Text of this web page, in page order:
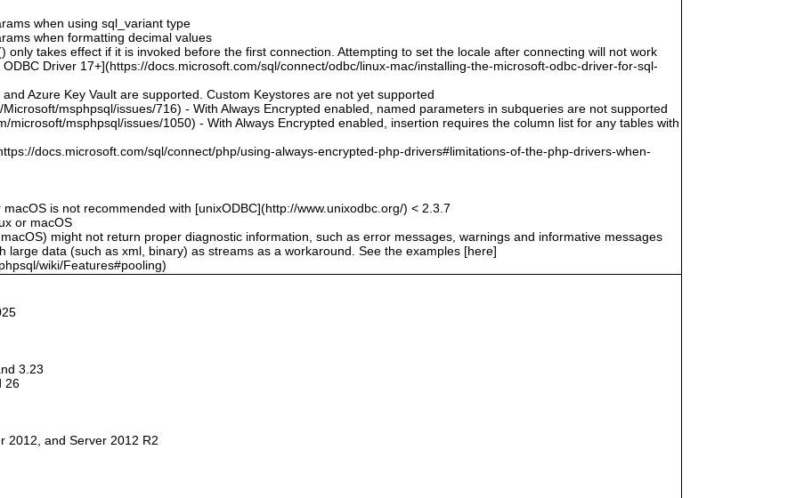
when using sql_variant type
when formatting decimal values
only takes effect if it is invoked before the first connection. Attempting to set the locale after connecting will not work
Driver 17+](https://docs.microsoft.com/sql/connect/odbc/linux-mac/installing-the-microsoft-odbc-driver-for-sql-
Azure Key Vault are supported. Custom Keystores are not yet supported
msphpsql/issues/716) - With Always Encrypted enabled, named parameters in subqueries are not supported
microsoft/msphpsql/issues/1050) - With Always Encrypted enabled, insertion requires the column list for any tables with
docs.microsoft.com/sql/connect/php/using-always-encrypted-php-drivers#limitations-of-the-php-drivers-when-
is not recommended with [unixODBC](http://www.unixodbc.org/) < 2.3.7
or macOS
might not return proper diagnostic information, such as error messages, warnings and informative messages
large data (such as xml, binary) as streams as a workaround. See the examples [here]
wiki/Features#pooling)
3.23
26
2012, and Server 2012 R2